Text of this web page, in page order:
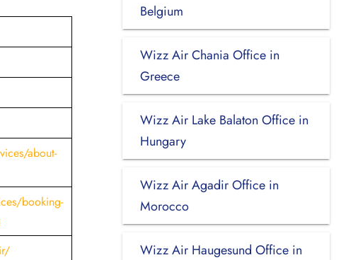
about-
booking-
Belgium
Wizz Air Chania Office in
Greece
Wizz Air Lake Balaton Office in
Hungary
Wizz Air Agadir Office in
Morocco
Wizz Air Haugesund Office in